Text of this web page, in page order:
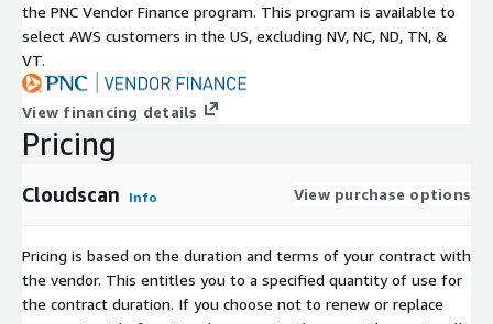
the PNC Vendor Finance program. This program is available to
select AWS customers in the US, excluding NV, NC, ND, TN, &
VT.
View financing details
Pricing
Cloudscan Info View purchase options
Pricing is based on the duration and terms of your contract with
the vendor. This entitles you to a specified quantity of use for
the contract duration. If you choose not to renew or replace